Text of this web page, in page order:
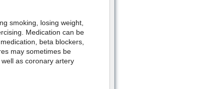
smoking, losing weight,
Medication can be
beta blockers,
may sometimes be
as coronary artery